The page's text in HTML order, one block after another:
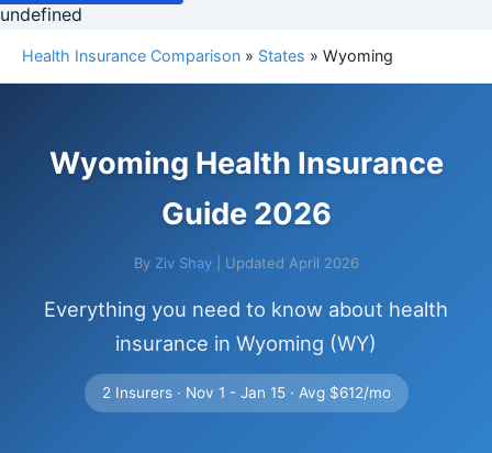
undefined
Health Insurance Comparison » States » Wyoming
Wyoming Health Insurance
Guide 2026
By Ziv Shay| Updated April 2026
Everything you need to know about health
insurance in Wyoming (WY)
2 Insurers · Nov 1 - Jan 15 · Avg $612/mo